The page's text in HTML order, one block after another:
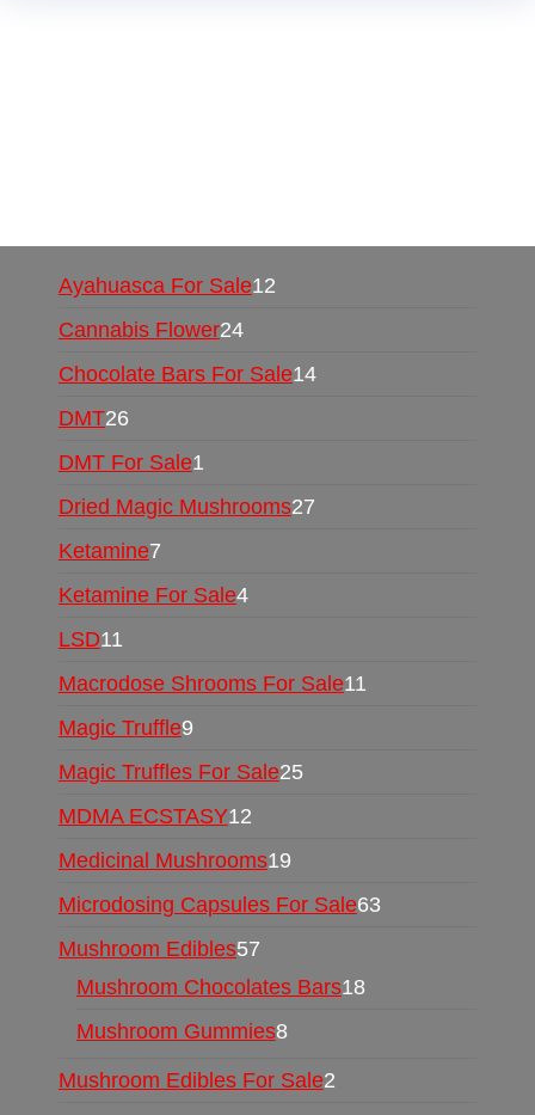
Ayahuasca For Sale12
Cannabis Flower24
Chocolate Bars For Sale14
DMT26
DMT For Sale1
Dried Magic Mushrooms27
Ketamine7
Ketamine For Sale4
LSD11
Macrodose Shrooms For Sale11
Magic Truffle9
Magic Truffles For Sale25
MDMA ECSTASY12
Medicinal Mushrooms19
Microdosing Capsules For Sale63
Mushroom Edibles57
Mushroom Chocolates Bars18
Mushroom Gummies8
Mushroom Edibles For Sale2